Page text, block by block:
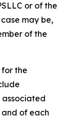
or of the
may be,
of the
the
associated
and of each